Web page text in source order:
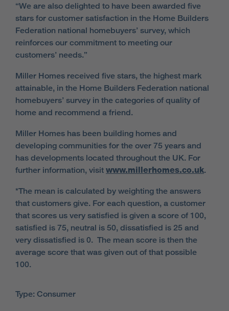
“We are also delighted to have been awarded five
stars for customer satisfaction in the Home Builders
Federation national homebuyers’ survey, which
reinforces our commitment to meeting our
customers’ needs.”
Miller Homes received five stars, the highest mark
attainable, in the Home Builders Federation national
homebuyers’ survey in the categories of quality of
home and recommend a friend.
Miller Homes has been building homes and
developing communities for the over 75 years and
has developments located throughout the UK. For
further information, visit www.millerhomes.co.uk.
*The mean is calculated by weighting the answers
that customers give. For each question, a customer
that scores us very satisfied is given a score of 100,
satisfied is 75, neutral is 50, dissatisfied is 25 and
very dissatisfied is 0. The mean score is then the
average score that was given out of that possible
100.
Type: Consumer